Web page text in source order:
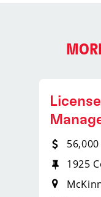
1925